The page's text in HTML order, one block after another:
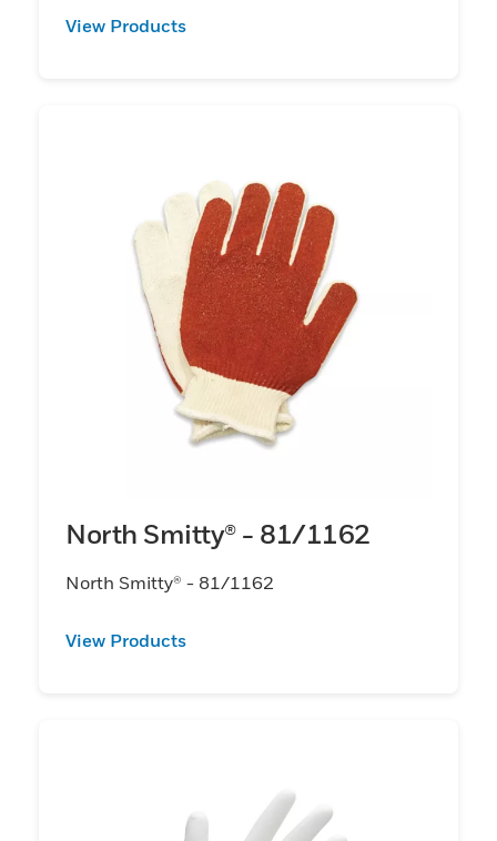
View Products
North Smitty® - 81/1162
North Smitty® - 81/1162
View Products